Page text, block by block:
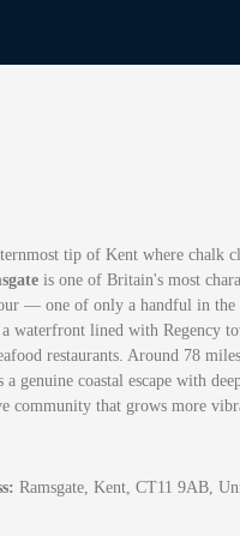
tip of Kent where chalk
is one of Britain's most
— one of only a handful in the
waterfront lined with Regency
restaurants. Around 78
genuine coastal escape with
community that grows more
Ramsgate, Kent, CT11 9AB,